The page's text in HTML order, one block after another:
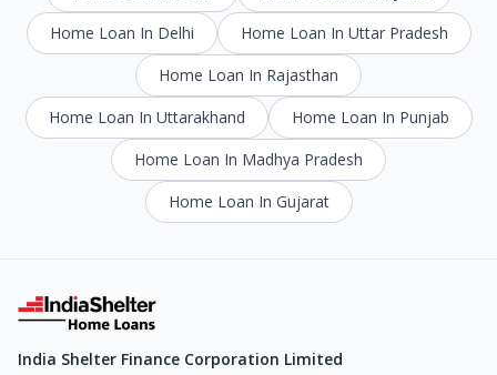
Home Loan In Delhi
Home Loan In Uttar Pradesh
Home Loan In Rajasthan
Home Loan In Uttarakhand
Home Loan In Punjab
Home Loan In Madhya Pradesh
Home Loan In Gujarat
India Shelter Finance Corporation Limited